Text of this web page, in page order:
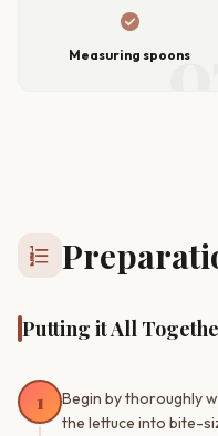
07
check_circle
Measuring spoons
format_list_numbered
Putting it All
1
Begin by thoroughly
the lettuce into bite-